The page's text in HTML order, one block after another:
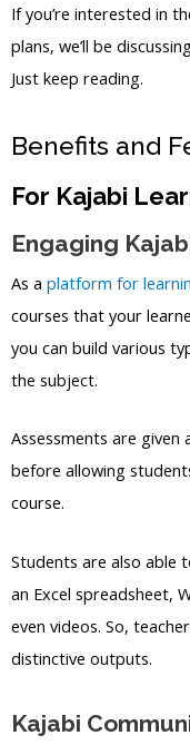
If you’re interested in
plans, we’ll be
Just keep reading.
Benefits and
For Kajabi
Engaging
As a platform for
courses that your
you can build various
the subject.
Assessments are given
before allowing
course.
Students are also able
an Excel spreadsheet,
even videos. So,
distinctive outputs.
Kajabi